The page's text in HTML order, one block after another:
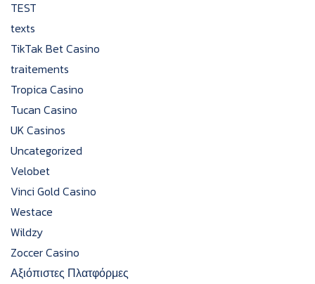
TEST
texts
TikTak Bet Casino
traitements
Tropica Casino
Tucan Casino
UK Casinos
Uncategorized
Velobet
Vinci Gold Casino
Westace
Wildzy
Zoccer Casino
Αξιόπιστες Πλατφόρμες